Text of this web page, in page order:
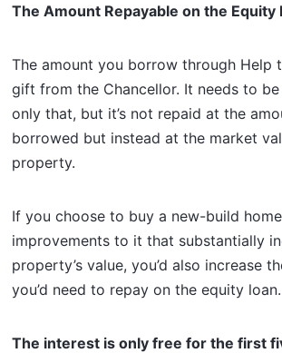
The Amount Repayable on the Equity
The amount you borrow through Help
gift from the Chancellor. It needs to
only that, but it’s not repaid at the
borrowed but instead at the market
property.
If you choose to buy a new-build
improvements to it that substantially
property’s value, you’d also increase
you’d need to repay on the equity loan.
The interest is only free for the first